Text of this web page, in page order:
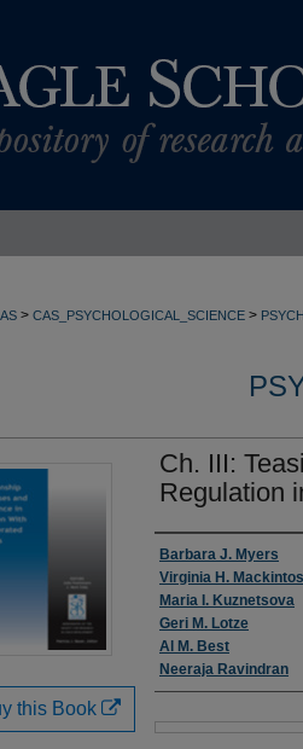
> CAS_PSYCHOLOGICAL_SCIENCE >
Ch. III:
Regulation
Authors
Barbara J. Myers
Virginia H.
Maria I. Kuznetsova
Geri M. Lotze
Al M. Best
Neeraja Ravindran
this Book